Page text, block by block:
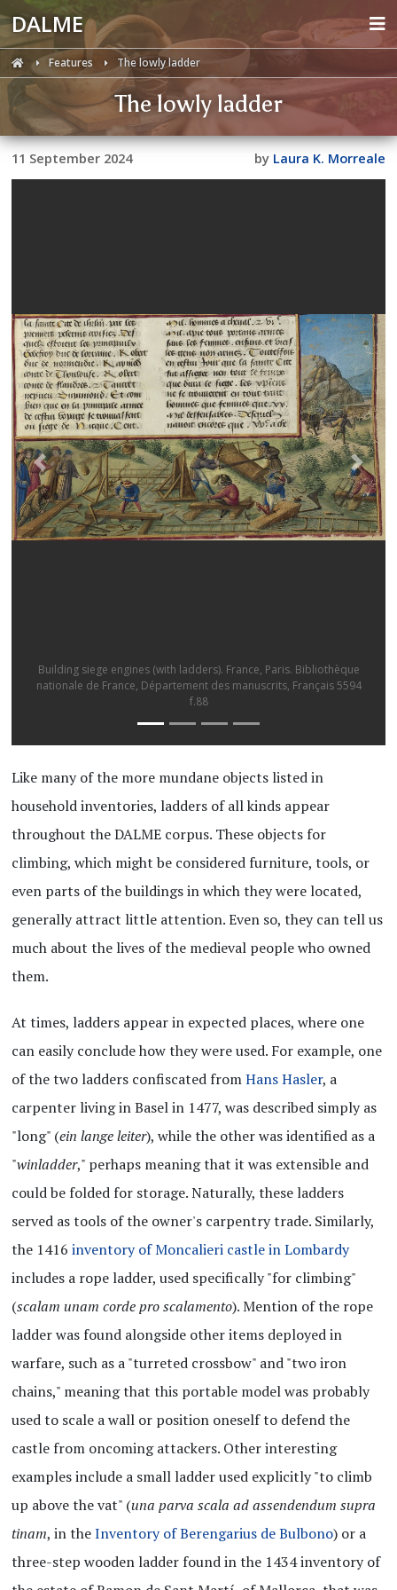
DALME
Features The lowly ladder
The lowly ladder
11 September 2024 by Laura K. Morreale
A rope ladder used to scale a wall. Roberto Valturio, De re
militari
Like many of the more mundane objects listed in
household inventories, ladders of all kinds appear
throughout the DALME corpus. These objects for
climbing, which might be considered furniture, tools, or
even parts of the buildings in which they were located,
generally attract little attention. Even so, they can tell us
much about the lives of the medieval people who owned
them.
At times, ladders appear in expected places, where one
can easily conclude how they were used. For example, one
of the two ladders confiscated fromHans Hasler, a
carpenter living in Basel in 1477, was described simply as
"long" (ein lange leiter), while the other was identified as a
"winladder," perhaps meaning that it was extensible and
could be folded for storage. Naturally, these ladders
served as tools of the owner's carpentry trade. Similarly,
the 1416inventory of Moncalieri castle in Lombardy
includes a rope ladder, used specifically "for climbing"
(scalam unam corde pro scalamento). Mention of the rope
ladder was found alongside other items deployed in
warfare, such as a "turreted crossbow" and "two iron
chains," meaning that this portable model was probably
used to scale a wall or position oneself to defend the
castle from oncoming attackers. Other interesting
examples include a small ladder used explicitly "to climb
up above the vat" (una parva scala ad assendendum supra
tinam, in theInventory of Berengarius de Bulbono) or a
three-step wooden ladder found in the 1434 inventory of